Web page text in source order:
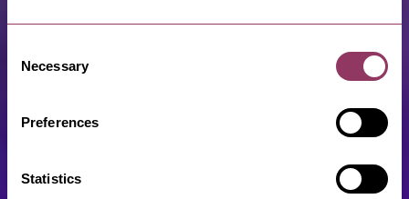
Selection
Necessary
Preferences
Statistics